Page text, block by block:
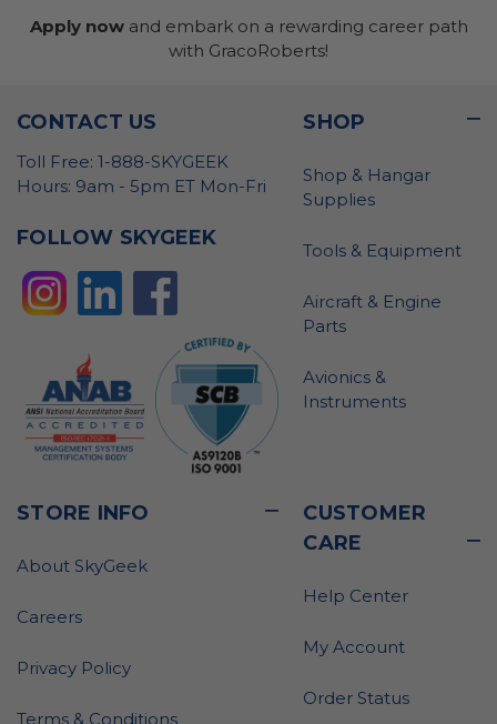
Apply nowand embark on a rewarding career path
with GracoRoberts!
CONTACT US
Toll Free: 1-888-SKYGEEK
Hours: 9am - 5pm ET Mon-Fri
FOLLOW SKYGEEK
SHOP
Shop & Hangar
Supplies
Tools & Equipment
Aircraft & Engine
Parts
Avionics &
Instruments
STORE INFO
About SkyGeek
Careers
Privacy Policy
Terms & Conditions
CUSTOMER
CARE
Help Center
My Account
Order Status